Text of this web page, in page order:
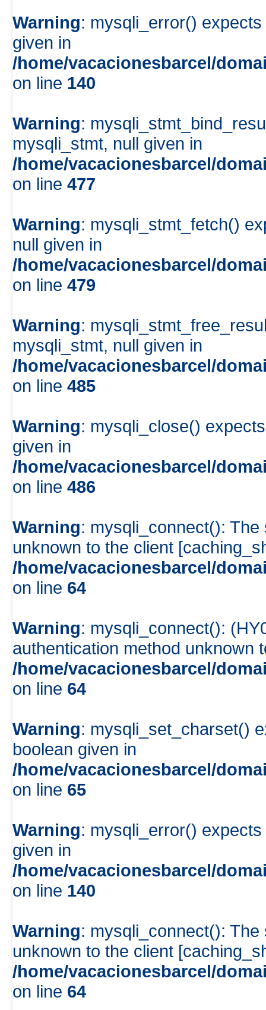
Warning: mysqli_error()
given in
/home/vacacionesbarcel/
on line 140
Warning:
mysqli_stmt, null given in
/home/vacacionesbarcel/
on line 477
Warning: mysqli_stmt_fetch()
null given in
/home/vacacionesbarcel/
on line 479
Warning:
mysqli_stmt, null given in
/home/vacacionesbarcel/
on line 485
Warning: mysqli_close()
given in
/home/vacacionesbarcel/
on line 486
Warning: mysqli_connect():
unknown to the client
/home/vacacionesbarcel/
on line 64
Warning: mysqli_connect():
authentication method unknown
/home/vacacionesbarcel/
on line 64
Warning: mysqli_set_charset()
boolean given in
/home/vacacionesbarcel/
on line 65
Warning: mysqli_error()
given in
/home/vacacionesbarcel/
on line 140
Warning: mysqli_connect():
unknown to the client
/home/vacacionesbarcel/
on line 64